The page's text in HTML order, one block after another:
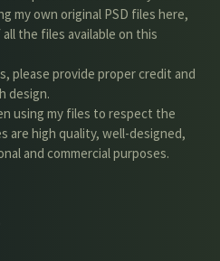
my own original PSD files here,
the files available on this
please provide proper credit and
design.
using my files to respect the
are high quality, well-designed,
and commercial purposes.